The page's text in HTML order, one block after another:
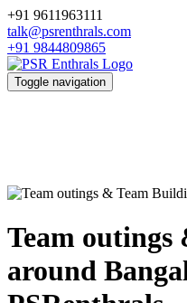
+91 9611963111
talk@psrenthrals.com
+91 9844809865
Toggle navigation
Team
around